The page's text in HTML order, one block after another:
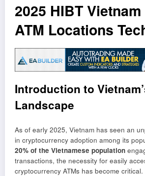
2025 HIBT
ATM Locations
Introduction to
Landscape
As of early 2025, Vietnam has seen an
in cryptocurrency adoption among its
20% of the Vietnamese population
transactions, the necessity for easily
cryptocurrency ATMs has become critical.